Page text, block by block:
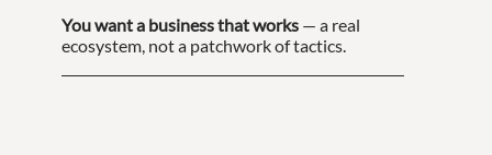
You want a business that works — a real
ecosystem, not a patchwork of tactics.